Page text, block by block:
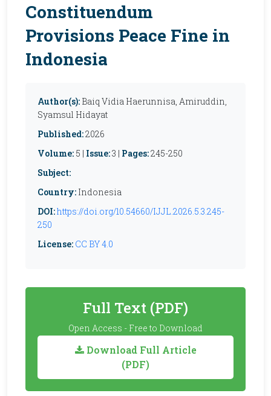
Constituendum
Provisions Peace Fine in
Indonesia
Author(s): Baiq Vidia Haerunnisa, Amiruddin,
Syamsul Hidayat
Published:2026
Volume: 5 | Issue:3 | Pages:245-250
Subject:
Country: Indonesia
DOI:https://doi.org/10.54660/IJJL.2026.5.3.245-
250
License: CC BY 4.0
Full Text (PDF)
Open Access - Free to Download
Download Full Article
(PDF)